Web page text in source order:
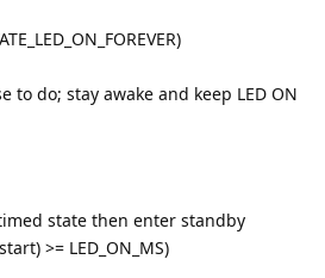
to do; stay awake and keep LED ON
state then enter standby
>= LED_ON_MS)